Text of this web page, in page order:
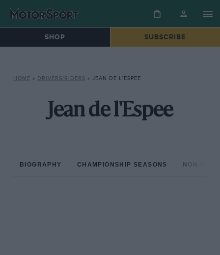
SHOP SUBSCRIBE
HOME » DRIVERS/RIDERS » JEAN DE L’ESPEE
Jean de l'Espee
BIOGRAPHY CHAMPIONSHIP SEASONS NON-